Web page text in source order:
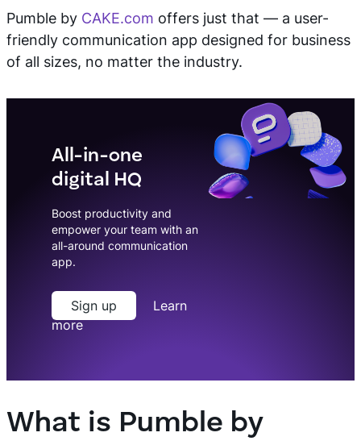
Pumble by CAKE.com offers just that — a user-
friendly communication app designed for business
of all sizes, no matter the industry.
All-in-one
digital HQ
Boost productivity and
empower your team with an
all-around communication
app.
Sign up
Learn
more
What is Pumble by